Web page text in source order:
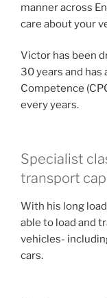
manner across
care about your
Victor has been
30 years and
Competence
every years.
Specialist
transport
With his long
able to load and
vehicles-
cars.